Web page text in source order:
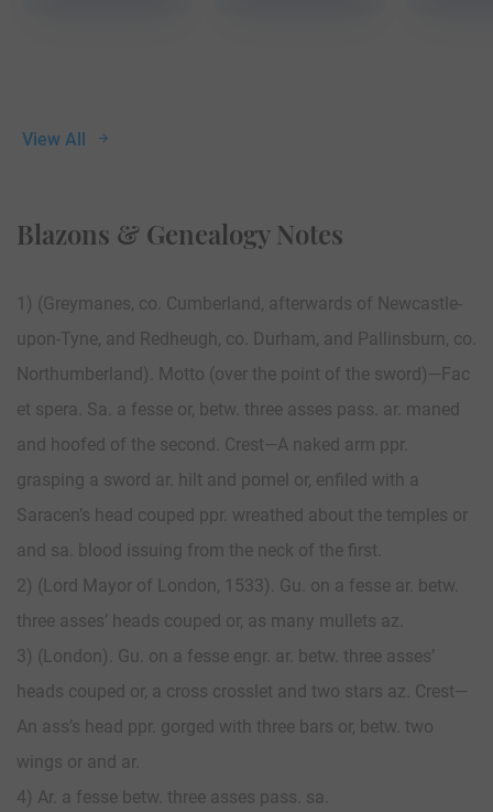
View All
Blazons & Genealogy Notes
1) (Greymanes, co. Cumberland, afterwards of New­castle-
upon-Tyne, and Redheugh, co. Durham, and Pallinsburn, co.
Northumberland). Motto (over the point of the sword)—Fac
et spera. Sa. a fesse or, betw. three asses pass. ar. maned
and hoofed of the second. Crest—A naked arm ppr.
grasping a sword ar. hilt and pomel or, enfiled with a
Saracen’s head couped ppr. wreathed about the temples or
and sa. blood issuing from the neck of the first.
2) (Lord Mayor of London, 1533). Gu. on a fesse ar. betw.
three asses’ heads couped or, as many mullets az.
3) (London). Gu. on a fesse engr. ar. betw. three asses’
heads couped or, a cross crosslet and two stars az. Crest—
An ass’s head ppr. gorged with three bars or, betw. two
wings or and ar.
4) Ar. a fesse betw. three asses pass. sa.